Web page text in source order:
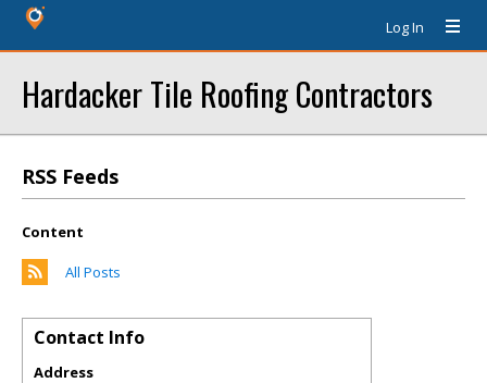
Log In
Hardacker Tile Roofing Contractors
RSS Feeds
Content
All Posts
Contact Info
Address